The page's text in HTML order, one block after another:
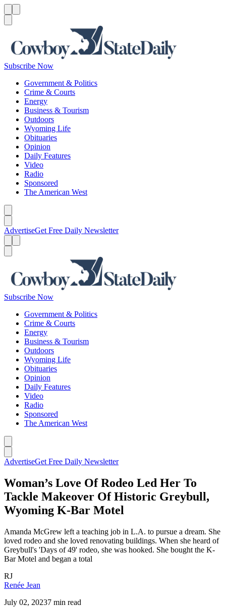
Subscribe Now
Government & Politics
Crime & Courts
Energy
Business & Tourism
Outdoors
Wyoming Life
Obituaries
Opinion
Daily Features
Video
Radio
Sponsored
The American West
AdvertiseGet Free Daily Newsletter
Subscribe Now
Government & Politics
Crime & Courts
Energy
Business & Tourism
Outdoors
Wyoming Life
Obituaries
Opinion
Daily Features
Video
Radio
Sponsored
The American West
AdvertiseGet Free Daily Newsletter
Woman’s Love Of Rodeo Led Her To
Tackle Makeover Of Historic Greybull,
Wyoming K-Bar Motel
Amanda McGrew left a teaching job in L.A. to pursue a dream. She
loved rodeo and she loved renovating buildings. When she heard of
Greybull's 'Days of 49' rodeo, she was hooked. She bought the K-
Bar Motel and began a total
RJ
Renée Jean
July 02, 20237 min read